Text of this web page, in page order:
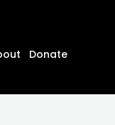
Donate